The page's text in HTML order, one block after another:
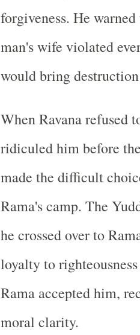
forgiveness. He
man's wife violated
would bring
When Ravana refused
ridiculed him before
made the difficult
Rama's camp. The
he crossed over to
loyalty to
Rama accepted him,
moral clarity.